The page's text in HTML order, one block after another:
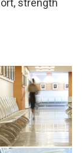
strength